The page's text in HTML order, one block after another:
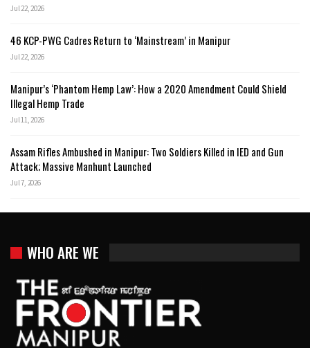
Jul 22, 2026
46 KCP-PWG Cadres Return to ‘Mainstream’ in Manipur
Jul 22, 2026
Manipur’s ‘Phantom Hemp Law’: How a 2020 Amendment Could Shield
Illegal Hemp Trade
Jul 11, 2026
Assam Rifles Ambushed in Manipur: Two Soldiers Killed in IED and Gun
Attack; Massive Manhunt Launched
Jul 7, 2026
WHO ARE WE